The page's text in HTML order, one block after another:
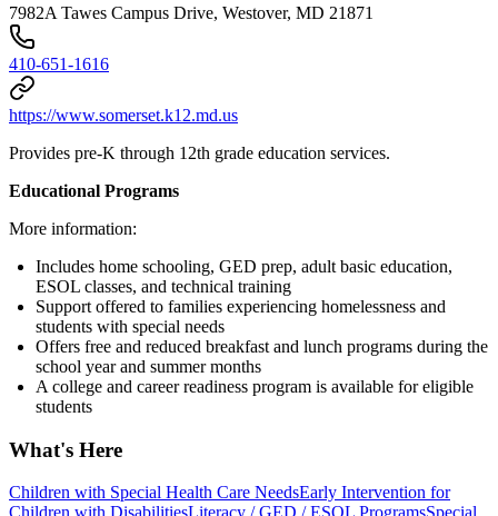
7982A Tawes Campus Drive, Westover, MD 21871
410-651-1616
https://www.somerset.k12.md.us
Provides pre-K through 12th grade education services.
Educational Programs
More information:
Includes home schooling, GED prep, adult basic education,
ESOL classes, and technical training
Support offered to families experiencing homelessness and
students with special needs
Offers free and reduced breakfast and lunch programs during the
school year and summer months
A college and career readiness program is available for eligible
students
What's Here
Children with Special Health Care NeedsEarly Intervention for